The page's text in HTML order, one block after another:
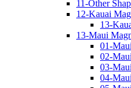
11-Other
12-Kauai
13-
13-Maui
01-
02-
03-
04-